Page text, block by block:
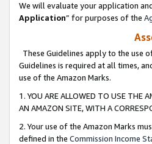
We will evaluate your application
Application” for purposes of the
These Guidelines apply to the use
Guidelines is required at all times,
use of the Amazon Marks.
1. YOU ARE ALLOWED TO USE THE
AN AMAZON SITE, WITH A
2. Your use of the Amazon Marks
defined in the Commission Income